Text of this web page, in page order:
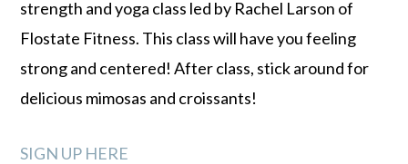
strength and yoga class led by Rachel Larson of
Flostate Fitness. This class will have you feeling
strong and centered! After class, stick around for
delicious mimosas and croissants!
SIGN UP HERE